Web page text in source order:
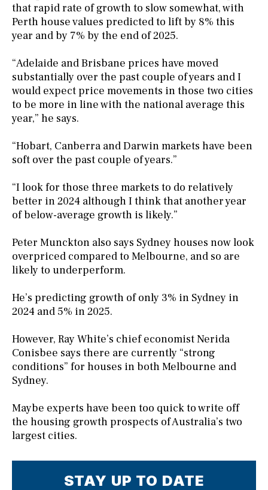
that rapid rate of growth to slow somewhat, with
Perth house values predicted to lift by 8% this
year and by 7% by the end of 2025.
“Adelaide and Brisbane prices have moved
substantially over the past couple of years and I
would expect price movements in those two cities
to be more in line with the national average this
year,” he says.
“Hobart, Canberra and Darwin markets have been
soft over the past couple of years.”
“I look for those three markets to do relatively
better in 2024 although I think that another year
of below-average growth is likely.”
Peter Munckton also says Sydney houses now look
overpriced compared to Melbourne, and so are
likely to underperform.
He’s predicting growth of only 3% in Sydney in
2024 and 5% in 2025.
However, Ray White’s chief economist Nerida
Conisbee says there are currently “strong
conditions” for houses in both Melbourne and
Sydney.
Maybe experts have been too quick to write off
the housing growth prospects of Australia’s two
largest cities.
STAY UP TO DATE